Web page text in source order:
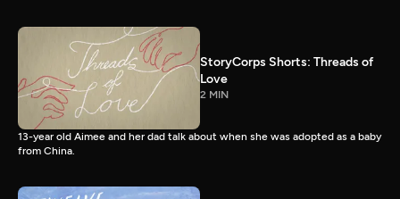
StoryCorps Shorts: Threads of
Love
2 MIN
13-year old Aimee and her dad talk about when she was adopted as a baby
from China.